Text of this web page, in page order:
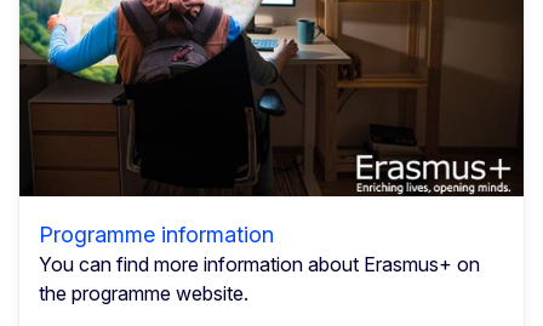
Programme information
You can find more information about Erasmus+ on
the programme website.